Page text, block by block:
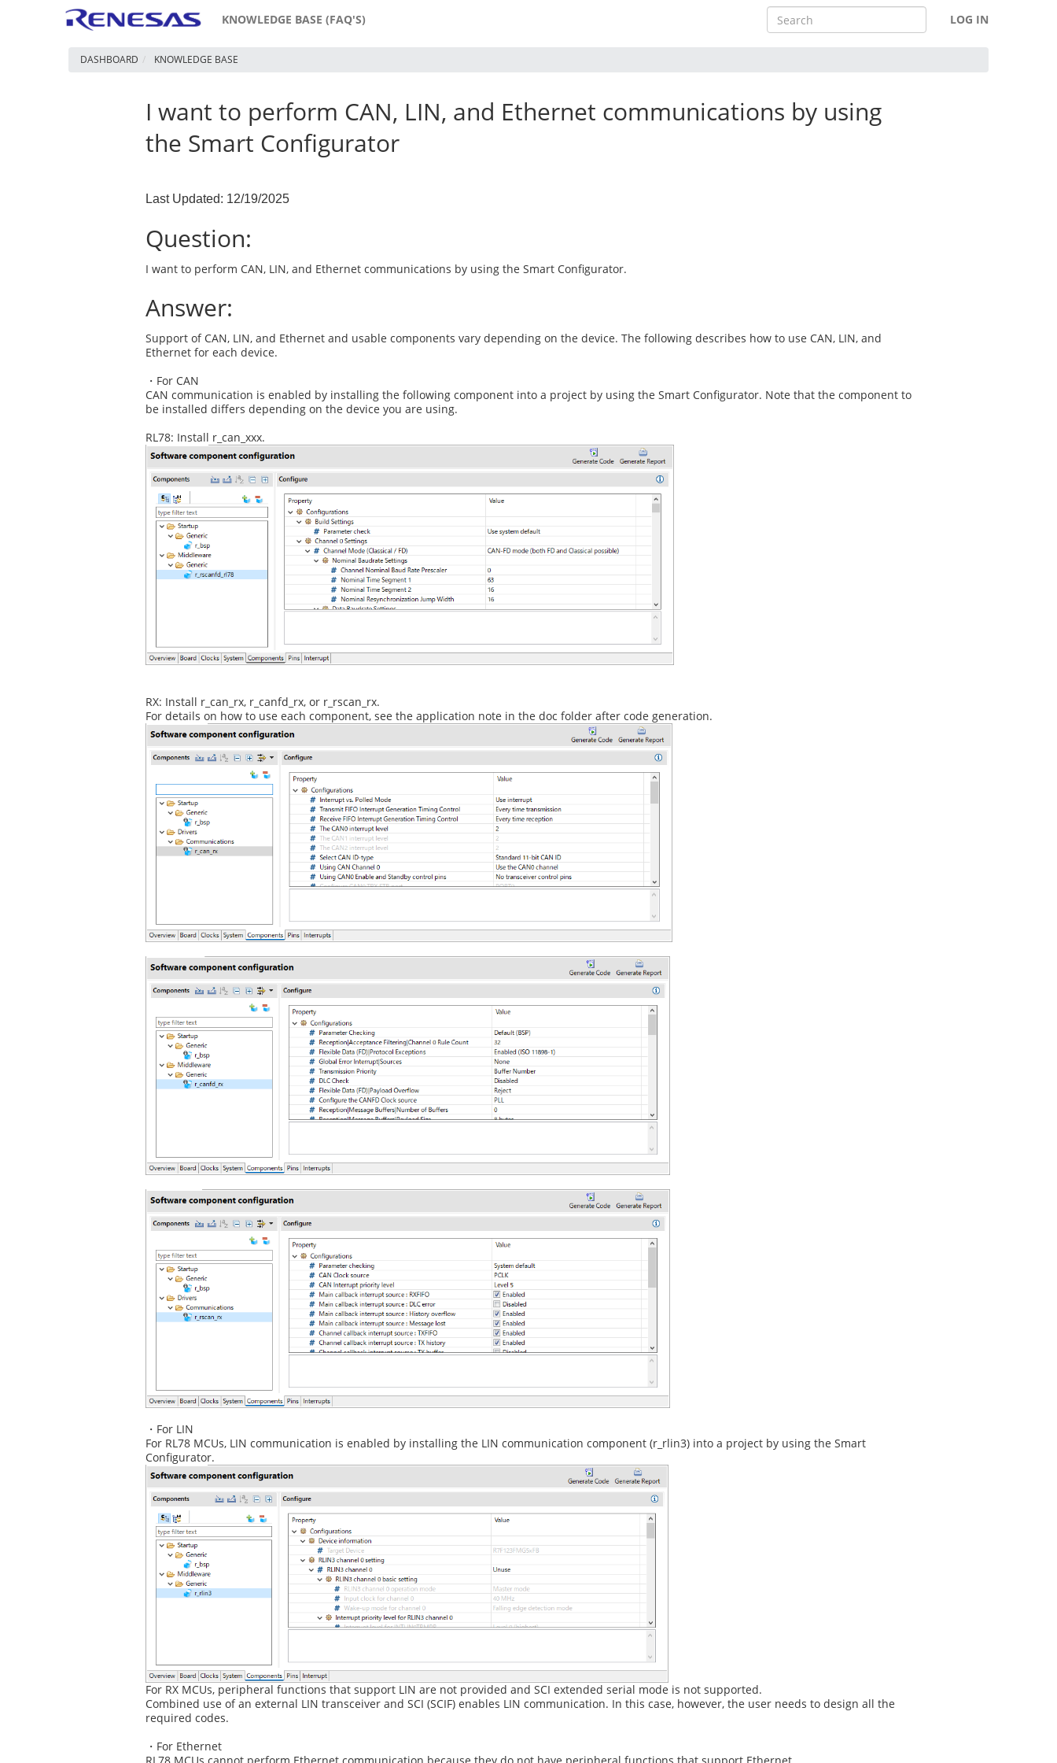
KNOWLEDGE BASE (FAQ'S) LOG IN
DASHBOARD KNOWLEDGE BASE
I want to perform CAN, LIN, and Ethernet communications by using
the Smart Configurator
Last Updated: 12/19/2025
Question:
I want to perform CAN, LIN, and Ethernet communications by using the Smart Configurator.
Answer:
Support of CAN, LIN, and Ethernet and usable components vary depending on the device. The following describes how to use CAN, LIN, and
Ethernet for each device.
・For CAN
CAN communication is enabled by installing the following component into a project by using the Smart Configurator. Note that the component to
be installed differs depending on the device you are using.
RL78: Install r_can_xxx.
RX: Install r_can_rx, r_canfd_rx, or r_rscan_rx.
For details on how to use each component, see the application note in the doc folder after code generation.
・For LIN
For RL78 MCUs, LIN communication is enabled by installing the LIN communication component (r_rlin3) into a project by using the Smart
Configurator.
For RX MCUs, peripheral functions that support LIN are not provided and SCI extended serial mode is not supported.
Combined use of an external LIN transceiver and SCI (SCIF) enables LIN communication. In this case, however, the user needs to design all the
required codes.
・For Ethernet